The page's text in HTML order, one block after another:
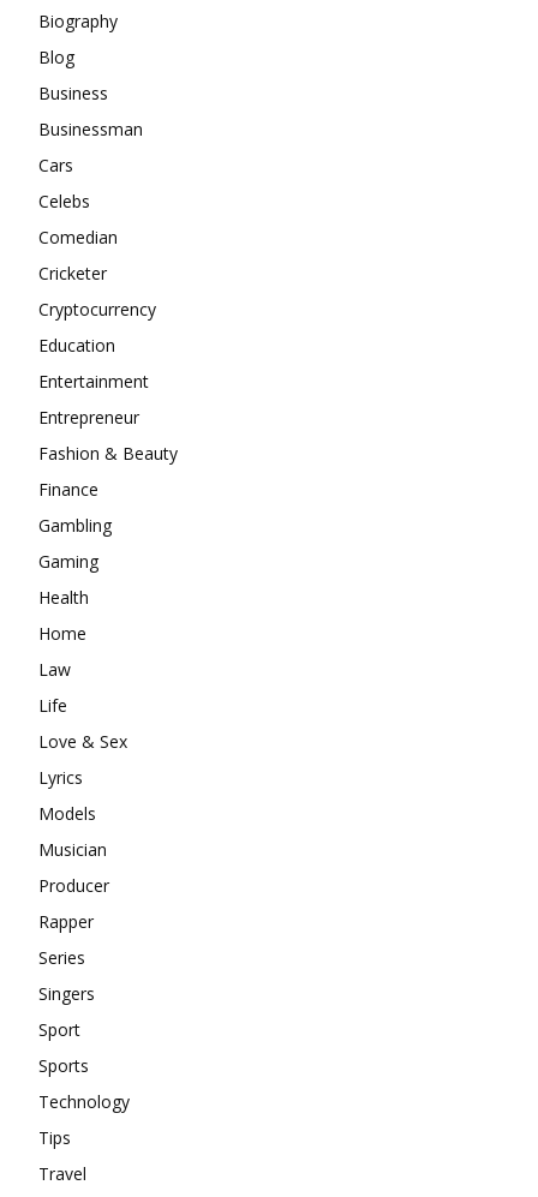
Biography
Blog
Business
Businessman
Cars
Celebs
Comedian
Cricketer
Cryptocurrency
Education
Entertainment
Entrepreneur
Fashion & Beauty
Finance
Gambling
Gaming
Health
Home
Law
Life
Love & Sex
Lyrics
Models
Musician
Producer
Rapper
Series
Singers
Sport
Sports
Technology
Tips
Travel